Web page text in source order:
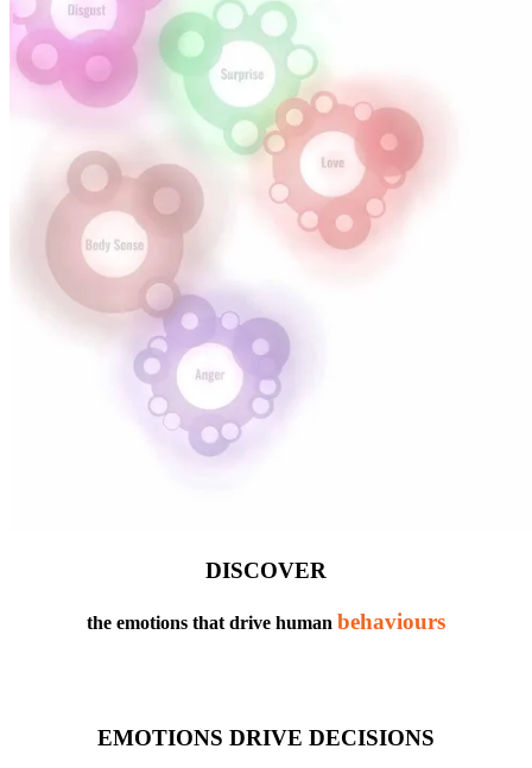
DISCOVER
the emotions that drive human behaviours
EMOTIONS DRIVE DECISIONS